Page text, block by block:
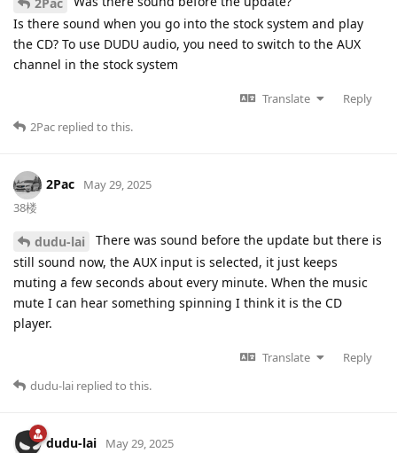
Is there sound when you go into the stock system and play
the CD? To use DUDU audio, you need to switch to the AUX
channel in the stock system
Translate
Reply
2Pac replied to this.
2Pac
May 29, 2025
38楼
dudu-lai
There was sound before the update but there is
still sound now, the AUX input is selected, it just keeps
muting a few seconds about every minute. When the music
mute I can hear something spinning I think it is the CD
player.
Translate
Reply
dudu-lai replied to this.
dudu-lai
May 29, 2025